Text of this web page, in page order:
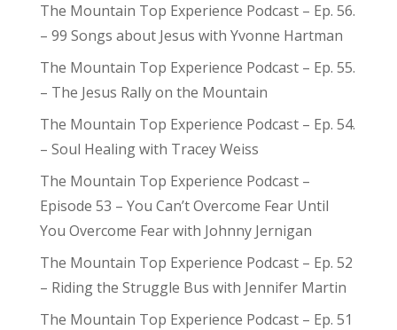
The Mountain Top Experience Podcast – Ep. 56.
– 99 Songs about Jesus with Yvonne Hartman
The Mountain Top Experience Podcast – Ep. 55.
– The Jesus Rally on the Mountain
The Mountain Top Experience Podcast – Ep. 54.
– Soul Healing with Tracey Weiss
The Mountain Top Experience Podcast –
Episode 53 – You Can’t Overcome Fear Until
You Overcome Fear with Johnny Jernigan
The Mountain Top Experience Podcast – Ep. 52
– Riding the Struggle Bus with Jennifer Martin
The Mountain Top Experience Podcast – Ep. 51